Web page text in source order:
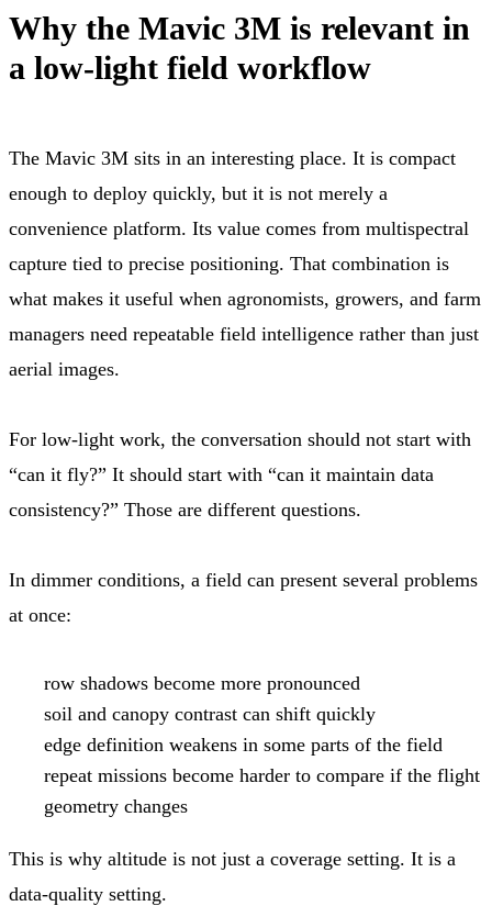
Why the Mavic 3M is relevant in
a low-light field workflow
The Mavic 3M sits in an interesting place. It is compact
enough to deploy quickly, but it is not merely a
convenience platform. Its value comes from multispectral
capture tied to precise positioning. That combination is
what makes it useful when agronomists, growers, and farm
managers need repeatable field intelligence rather than just
aerial images.
For low-light work, the conversation should not start with
“can it fly?” It should start with “can it maintain data
consistency?” Those are different questions.
In dimmer conditions, a field can present several problems
at once:
row shadows become more pronounced
soil and canopy contrast can shift quickly
edge definition weakens in some parts of the field
repeat missions become harder to compare if the flight
geometry changes
This is why altitude is not just a coverage setting. It is a
data-quality setting.